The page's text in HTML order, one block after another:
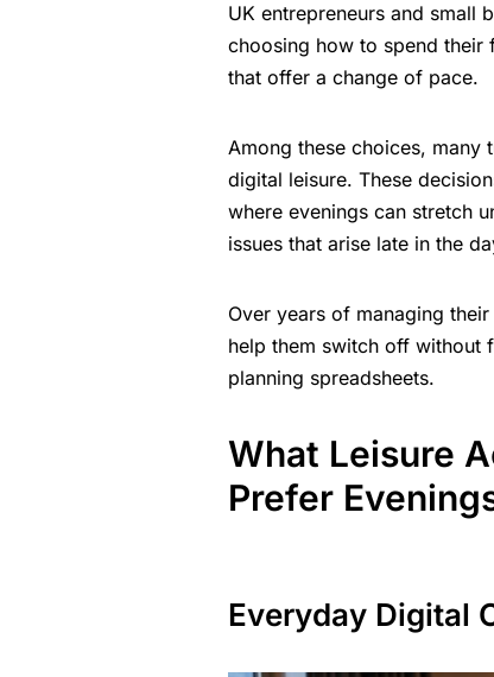
UK entrepreneurs and small
choosing how to spend
that offer a change of pace.
Among these choices, many
digital leisure. These
where evenings can stretch
issues that arise late in the
Over years of managing
help them switch off without
planning spreadsheets.
What Leisure
Prefer
Everyday Digital